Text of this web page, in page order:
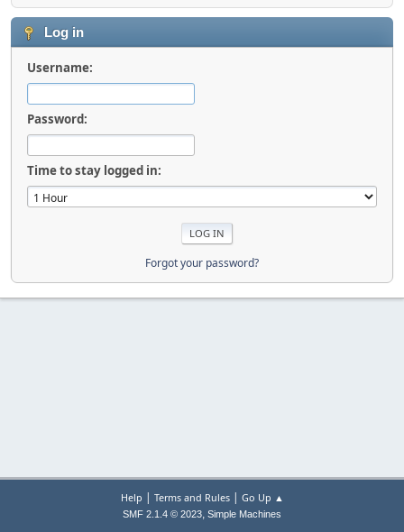
Log in
Username:
Password:
Time to stay logged in:
Forgot your password?
Help | Terms and Rules| Go Up ▲
SMF 2.1.4 © 2023, Simple Machines